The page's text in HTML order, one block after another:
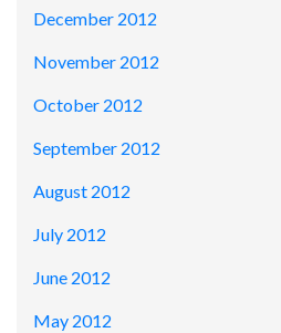
December 2012
November 2012
October 2012
September 2012
August 2012
July 2012
June 2012
May 2012